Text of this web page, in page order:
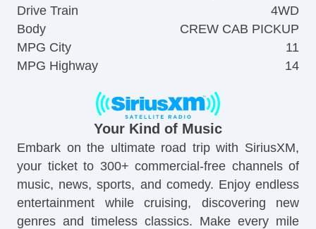
Drive Train
4WD
Body
CREW CAB PICKUP
MPG City
11
MPG Highway
14
Your Kind of Music
Embark on the ultimate road trip with SiriusXM,
your ticket to 300+ commercial-free channels of
music, news, sports, and comedy. Enjoy endless
entertainment while cruising, discovering new
genres and timeless classics. Make every mile